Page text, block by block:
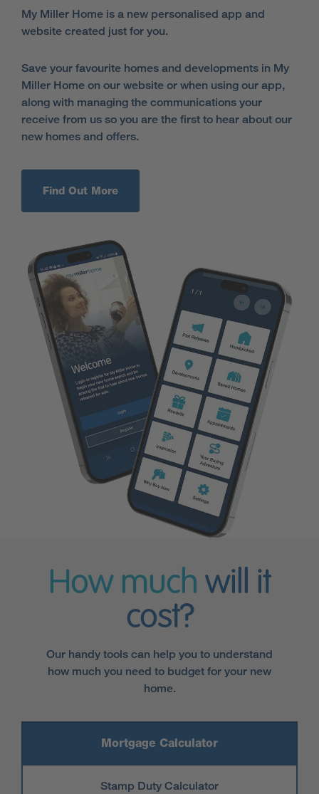
My Miller Home is a new personalised app and
website created just for you.
Save your favourite homes and developments in My
Miller Home on our website or when using our app,
along with managing the communications your
receive from us so you are the first to hear about our
new homes and offers.
Find Out More
How much will it
cost?
Our handy tools can help you to understand
how much you need to budget for your new
home.
Mortgage Calculator
Stamp Duty Calculator